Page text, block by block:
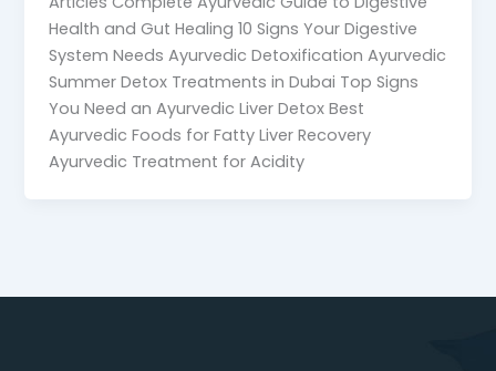
Health and Gut Healing 10 Signs Your Digestive
System Needs Ayurvedic Detoxification Ayurvedic
Summer Detox Treatments in Dubai Top Signs
You Need an Ayurvedic Liver Detox Best
Ayurvedic Foods for Fatty Liver Recovery
Ayurvedic Treatment for Acidity